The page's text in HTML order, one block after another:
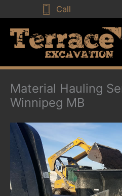
to
content
Call
Material Hauling
Winnipeg MB